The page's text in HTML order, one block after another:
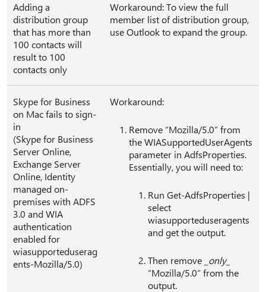
Adding a
distribution group
that has more than
100 contacts will
result to 100
contacts only
Workaround: To view the full
member list of distribution group,
use Outlook to expand the group.
Skype for Business
on Mac fails to sign-
in
(Skype for Business
Server Online,
Exchange Server
Online, Identity
managed on-
premises with ADFS
3.0 and WIA
authentication
enabled for
wiasupporteduserag
ents-Mozilla/5.0)
Workaround:
Remove “Mozilla/5.0” from
the WIASupportedUserAgents
parameter in AdfsProperties.
Essentially, you will need to:
Run Get-AdfsProperties |
select
wiasupporteduseragents
and get the output.
Then remove _only_
“Mozilla/5.0” from the
output.